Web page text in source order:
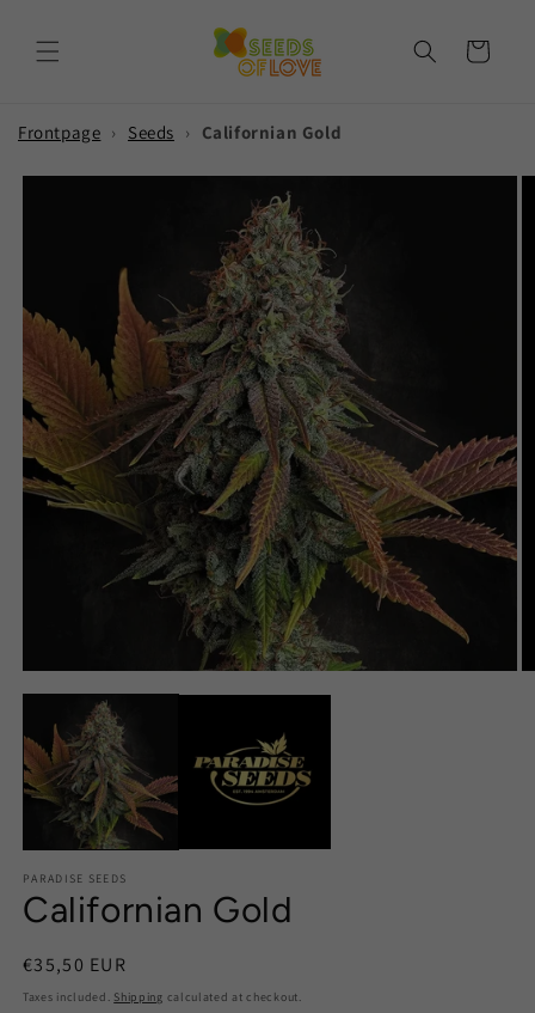
content
Cart
Frontpage › Seeds ›
Californian Gold
Skip to
PARADISE SEEDS
Californian Gold
Regular
price
€35,50 EUR
Taxes included. Shipping calculated at checkout.